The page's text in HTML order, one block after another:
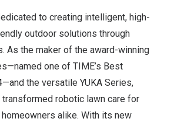
to creating intelligent, high-
outdoor solutions through
As the maker of the award-winning
one of TIME’s Best
the versatile YUKA Series,
transformed robotic lawn care for
alike. With its new